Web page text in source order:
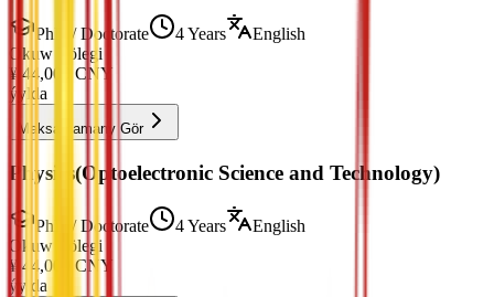
PhD / Doctorate 4 Years
English
Okuw Tölegi
¥ 44,000
CNY
ýylda
Maksatnamany Gör
Physics(Optoelectronic Science and Technology)
PhD / Doctorate 4 Years
English
Okuw Tölegi
¥ 44,000
CNY
ýylda